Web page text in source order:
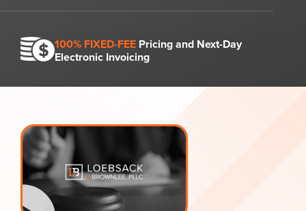
100% FIXED-FEE Pricing and Next-Day
Electronic Invoicing